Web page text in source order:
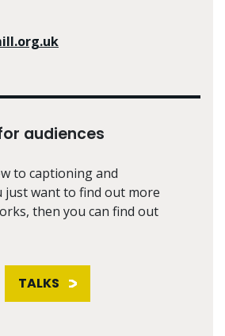
audiences
to captioning and
just want to find out more
then you can find out
TALKS